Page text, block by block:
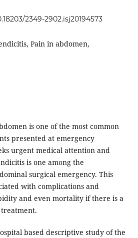
2349-2902.isj20194573
Pain in abdomen,
is one of the most common
presented at emergency
urgent medical attention and
is one among the
surgical emergency. This
with complications and
and even mortality if there is a
based descriptive study of the